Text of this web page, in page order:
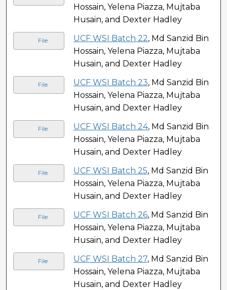
Hossain, Yelena Piazza, Mujtaba
Husain, and Dexter Hadley
File UCF WSI Batch 22, Md Sanzid Bin
Hossain, Yelena Piazza, Mujtaba
Husain, and Dexter Hadley
File UCF WSI Batch 23, Md Sanzid Bin
Hossain, Yelena Piazza, Mujtaba
Husain, and Dexter Hadley
File UCF WSI Batch 24, Md Sanzid Bin
Hossain, Yelena Piazza, Mujtaba
Husain, and Dexter Hadley
File UCF WSI Batch 25, Md Sanzid Bin
Hossain, Yelena Piazza, Mujtaba
Husain, and Dexter Hadley
File UCF WSI Batch 26, Md Sanzid Bin
Hossain, Yelena Piazza, Mujtaba
Husain, and Dexter Hadley
File UCF WSI Batch 27, Md Sanzid Bin
Hossain, Yelena Piazza, Mujtaba
Husain, and Dexter Hadley